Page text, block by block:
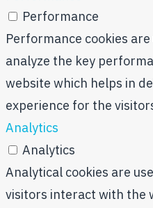
Performance
Performance cookies
analyze the key
website which helps in
experience for the
Analytics
Analytics
Analytical cookies are
visitors interact with the